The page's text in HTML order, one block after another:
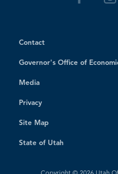
Contact
Governor's Office of
Media
Privacy
Site Map
State of Utah